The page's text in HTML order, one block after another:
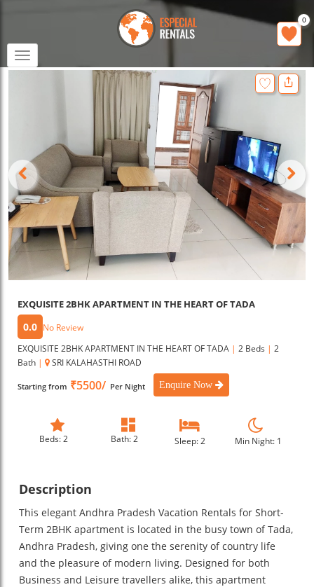
Toggle
navigation
0
EXQUISITE 2BHK APARTMENT IN THE HEART OF TADA
0.0 No Review
EXQUISITE 2BHK APARTMENT IN THE HEART OF TADA | 2 Beds | 2
Bath | SRI KALAHASTHI ROAD
Starting from ₹5500/ Per Night Enquire Now
Beds: 2 Bath: 2 Sleep: 2 Min Night: 1
Description
This elegant Andhra Pradesh Vacation Rentals for Short-
Term 2BHK apartment is located in the busy town of Tada,
Andhra Pradesh, giving one the serenity of country life
and the pleasure of modern living. Designed for both
Business and Leisure travellers alike, this apartment